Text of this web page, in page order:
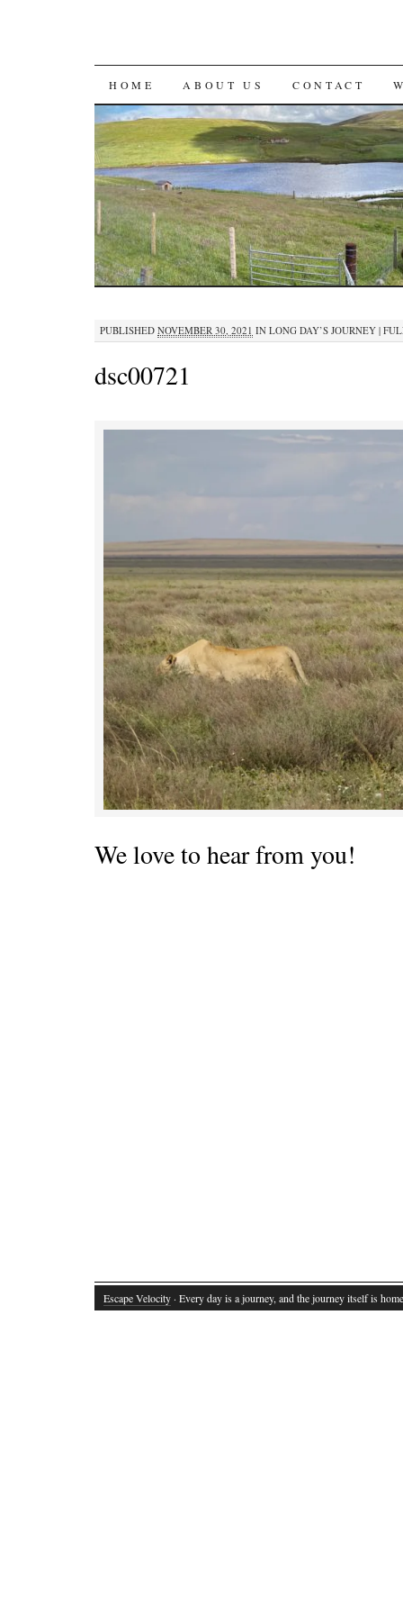
SKIP
TO
CONTENT
HOME ABOUT US CONTACT
PUBLISHED NOVEMBER 30, 2021 IN LONG DAY’S JOURNEY |
dsc00721
We love to hear from you!
Escape Velocity · Every day is a journey, and the journey itself is